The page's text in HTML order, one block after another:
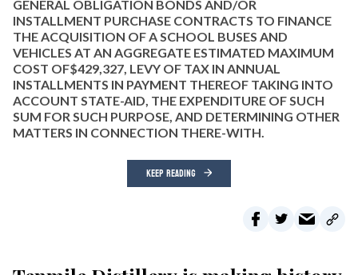
GENERAL OBLIGATION BONDS AND/OR
INSTALLMENT PURCHASE CONTRACTS TO FINANCE
THE ACQUISITION OF A SCHOOL BUSES AND
VEHICLES AT AN AGGREGATE ESTIMATED MAXIMUM
COST OF$429,327, LEVY OF TAX IN ANNUAL
INSTALLMENTS IN PAYMENT THEREOF TAKING INTO
ACCOUNT STATE-AID, THE EXPENDITURE OF SUCH
SUM FOR SUCH PURPOSE, AND DETERMINING OTHER
MATTERS IN CONNECTION THERE-WITH.
KEEP READING